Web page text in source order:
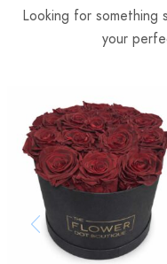
Looking for
your